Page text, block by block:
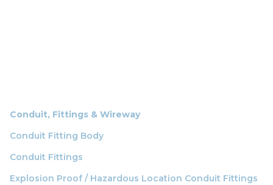
Conduit, Fittings & Wireway
Conduit Fitting Body
Conduit Fittings
Explosion Proof / Hazardous Location Conduit Fittings